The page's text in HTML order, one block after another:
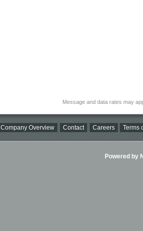
Message and data rates may
Company Overview Contact Careers Terms
Powered by